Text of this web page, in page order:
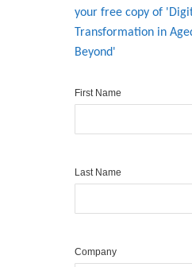
your free copy of
Transformation in
Beyond'
First Name
Last Name
Company